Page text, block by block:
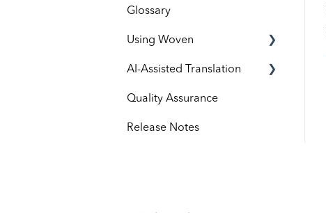
Glossary
Using Woven
Administrators
Contributors
AI-Assisted Translation
Avodah Processes
Roles
Quality Assurance
Release Notes